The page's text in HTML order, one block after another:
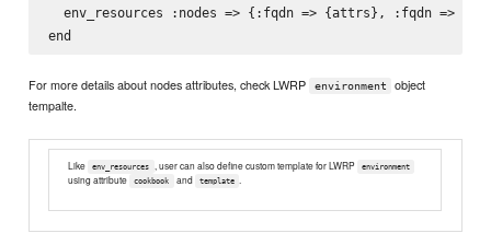
env_resources :nodes => {:fqdn => {attrs}, :fqdn =>
For more details about nodes attributes, check LWRP environment
object
tempalte.
Like env_resources , user can also define custom template for LWRP environment
using attribute cookbook and template